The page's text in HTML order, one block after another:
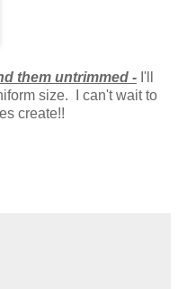
them untrimmed - I'll
size. I can't wait to
create!!